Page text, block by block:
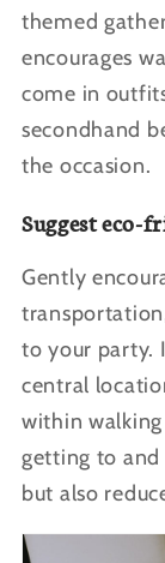
themed
encourages
come in
secondhand
the occasion.
Suggest
Gently
to your party.
central
within walking
getting to
but also